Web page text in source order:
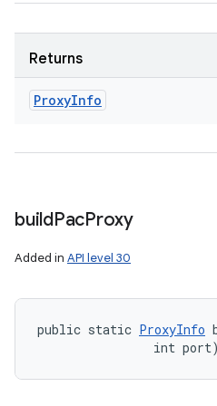
Returns
ProxyInfo
buildPacProxy
Added in API level 30
public static ProxyInfo
                int port)